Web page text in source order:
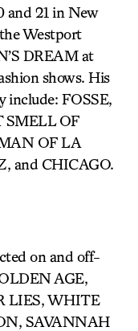
and 21 in New
Westport
DREAM at
shows. His
include: FOSSE,
SMELL OF
OF LA
and CHICAGO.
on and off-
AGE,
LIES, WHITE
SAVANNAH